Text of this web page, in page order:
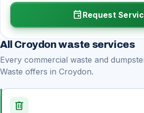
event Request
All Croydon waste services
Every commercial waste and
Waste offers in Croydon.
delete